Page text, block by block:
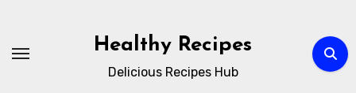
content
Healthy Recipes
Delicious Recipes Hub